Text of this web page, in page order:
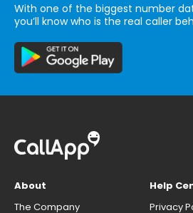
With one of the biggest number
you’ll know who is the real caller
About
The Company
Help
Privacy